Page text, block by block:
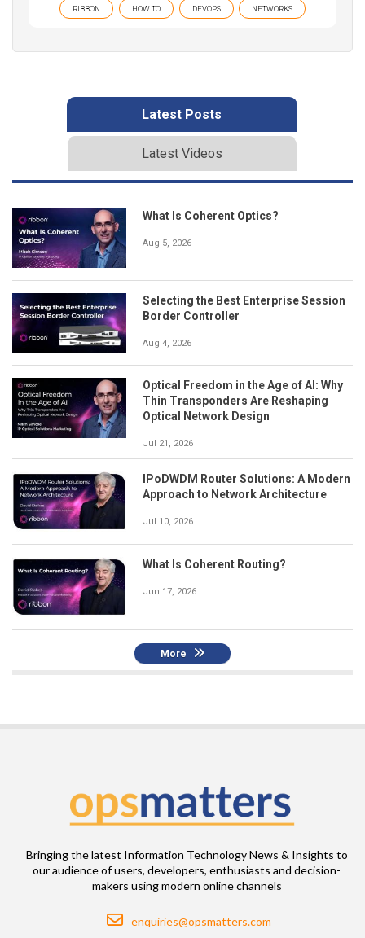
RIBBON HOW TO DEVOPS NETWORKS
Latest Posts
Latest Videos
What Is Coherent Optics?
Aug 5, 2026
Selecting the Best Enterprise Session
Border Controller
Aug 4, 2026
Optical Freedom in the Age of AI: Why
Thin Transponders Are Reshaping
Optical Network Design
Jul 21, 2026
IPoDWDM Router Solutions: A Modern
Approach to Network Architecture
Jul 10, 2026
What Is Coherent Routing?
Jun 17, 2026
More
Bringing the latest Information Technology News & Insights to
our audience of users, developers, enthusiasts and decision-
makers using modern online channels
Email
enquiries@opsmatters.com